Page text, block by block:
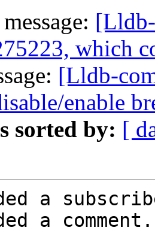
which
[Lldb-
enable
sorted by: [
a
a comment.